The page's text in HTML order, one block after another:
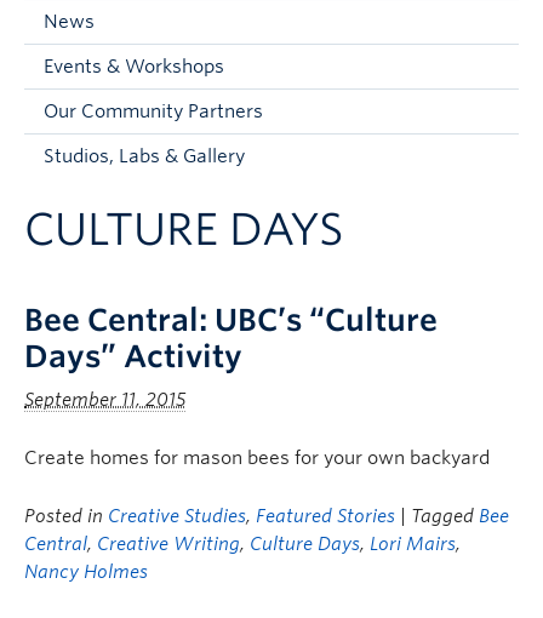
Faculty and Staff
Apply to UBC
News
Events & Workshops
Our Community Partners
Studios, Labs & Gallery
CULTURE DAYS
Bee Central: UBC’s “Culture
Days” Activity
September 11, 2015
Create homes for mason bees for your own backyard
Posted in Creative Studies, Featured Stories | Tagged Bee
Central, Creative Writing, Culture Days, Lori Mairs,
Nancy Holmes